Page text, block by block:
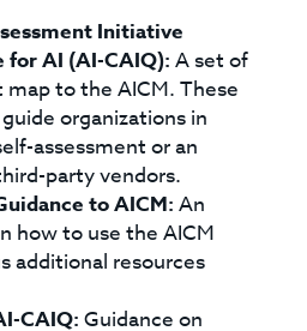
Initiative
for AI (AI-CAIQ):A set of
to the AICM. These
organizations in
assessment or an
party vendors.
to AICM:An
how to use the AICM
additional resources
CAIQ:Guidance on